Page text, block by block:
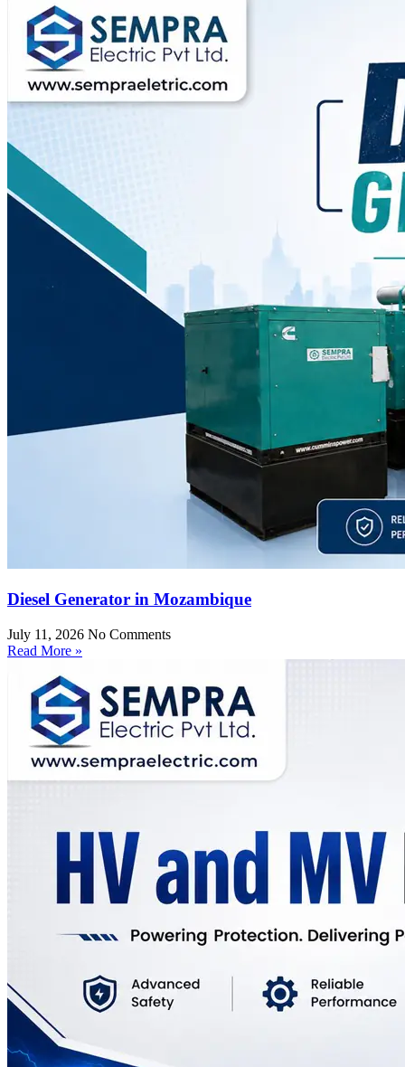
Diesel Generator in Mozambique
July 11, 2026 No Comments
Read More »